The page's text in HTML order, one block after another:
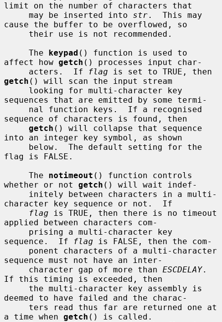
limit on the number of characters that
     may be inserted into
str.  This may
cause the buffer to be overflowed, so
     The
keypad () function is used to
affect how getch () processes input char-
     acters.  If
flag
getch () will scan the input stream
sequences that are emitted by some termi-
sequence of characters is found, then
getch () will collapse that sequence
into an integer key symbol, as shown
flag is FALSE.
     The
notimeout () function controls
whether or not getch () will wait indef-
character key sequence or not.  If
flag is TRUE, then there is no timeout
applied between characters com-
sequence.  If
flag is FALSE, then the com-
sequence must not have an inter-
     character gap of more than
ESCDELAY.
If this timing is exceeded, then
deemed to have failed and the charac-
a time when getch () is called.